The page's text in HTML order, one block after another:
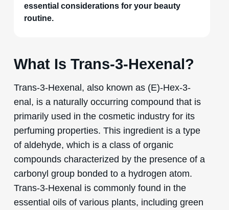
essential considerations for your beauty
routine.
What Is Trans-3-Hexenal?
Trans-3-Hexenal, also known as (E)-Hex-3-
enal, is a naturally occurring compound that is
primarily used in the cosmetic industry for its
perfuming properties. This ingredient is a type
of aldehyde, which is a class of organic
compounds characterized by the presence of a
carbonyl group bonded to a hydrogen atom.
Trans-3-Hexenal is commonly found in the
essential oils of various plants, including green